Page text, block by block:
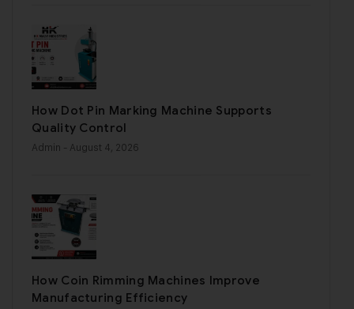
How Dot Pin Marking Machine Supports
Quality Control
Admin - August 4, 2026
How Coin Rimming Machines Improve
Manufacturing Efficiency